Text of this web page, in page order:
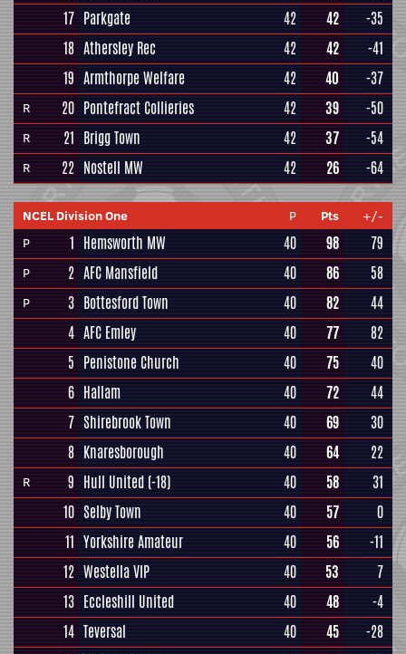
17 Parkgate 42 42
-35
18 Athersley Rec 42 42
-41
19 Armthorpe Welfare 42 40 -37
R 20 Pontefract Collieries 42 39 -50
R 21 Brigg Town 42 37 -54
R 22 Nostell MW 42 26 -64
NCEL Division One P Pts
+/-
P
1 Hemsworth MW 40 98 79
P 2 AFC Mansfield 40 86 58
P 3 Bottesford Town 40 82
44
4 AFC Emley 40 77
82
5 Penistone Church 40 75
40
6 Hallam 40 72
44
7 Shirebrook Town 40 69
30
8 Knaresborough 40 64 22
R 9 Hull United (-18) 40 58
31
10 Selby Town 40 57
0
11 Yorkshire Amateur 40 56
-11
12 Westella VIP 40 53
7
13 Eccleshill United 40 48
-4
14 Teversal 40 45
-28